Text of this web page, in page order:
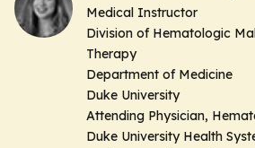
Medical Instructor
Division of Hematologic
Therapy
Department of Medicine
Duke University
Attending Physician,
Duke University Health